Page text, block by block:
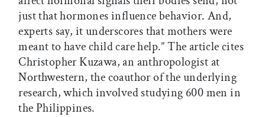
just that hormones influence behavior. And,
experts say, it underscores that mothers were
meant to have child care help.” The article cites
Christopher Kuzawa, an anthropologist at
Northwestern, the coauthor of the underlying
research, which involved studying 600 men in
the Philippines.